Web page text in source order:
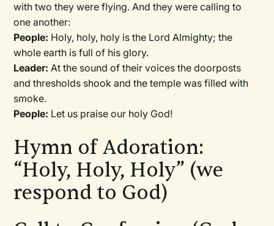
with two they were flying. And they were calling to
one another:
People: Holy, holy, holy is the Lord Almighty; the
whole earth is full of his glory.
Leader: At the sound of their voices the doorposts
and thresholds shook and the temple was filled with
smoke.
People: Let us praise our holy God!
Hymn of Adoration:
“Holy, Holy, Holy” (we
respond to God)